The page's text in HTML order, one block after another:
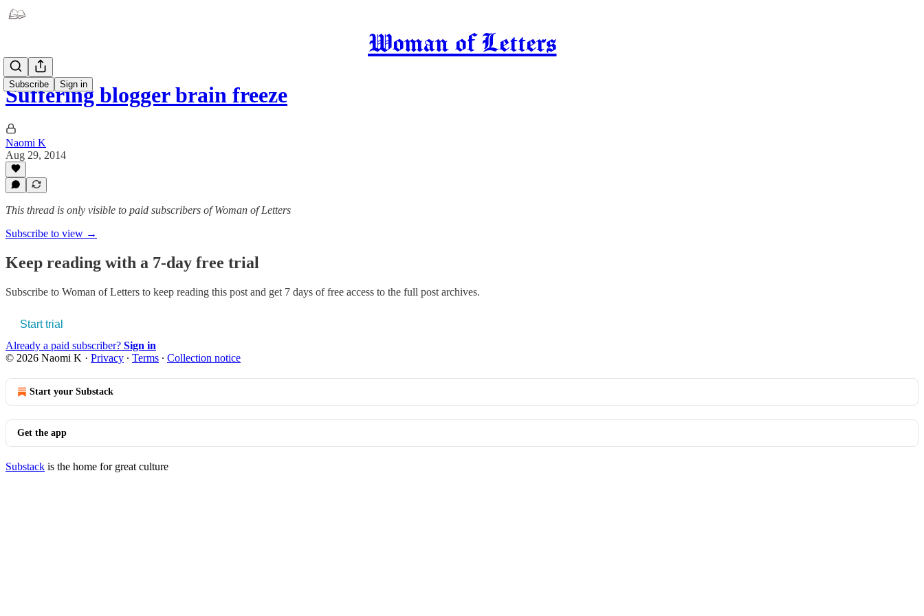
Woman of Letters
Subscribe Sign in
Suffering blogger brain freeze
Naomi K
Aug 29, 2014
This thread is only visible to paid subscribers of Woman of Letters
Subscribe to view →
Keep reading with a 7-day free trial
Subscribe to Woman of Letters to keep reading this post and get 7 days of free access to the full post archives.
Start trial
Already a paid subscriber? Sign in
© 2026 Naomi K · Privacy ∙ Terms ∙ Collection notice
Start your Substack
Get the app
Substack is the home for great culture